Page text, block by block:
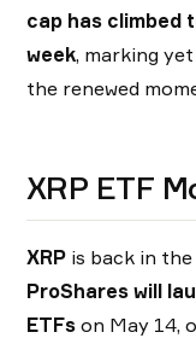
cap has climbed
week, marking
the renewed
XRP ETF
XRP is back in
ProShares will
ETFs on May 14,